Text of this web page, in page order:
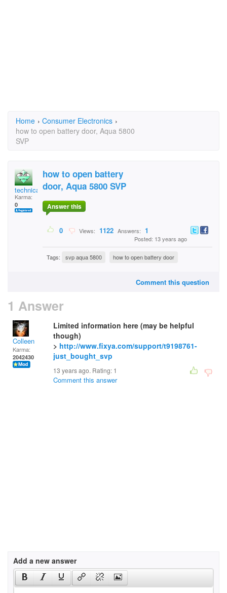
Home › Consumer Electronics ›
how to open battery door, Aqua 5800
SVP
technical Answers
Karma:
0
how to open battery
door, Aqua 5800 SVP
Answer this
0 Views: 1122 Answers: 1
Posted: 13 years ago
Tags: svp aqua 5800 how to open battery door
Comment this question
1 Answer
Colleen
Karma:
2042430
Limited information here (may be helpful
though)
> http://www.fixya.com/support/t9198761-
just_bought_svp
13 years ago. Rating: 1
Comment this answer
Add a new answer